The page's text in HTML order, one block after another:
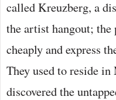
called Kreuzberg, a
the artist hangout;
cheaply and express
They used to reside
discovered the